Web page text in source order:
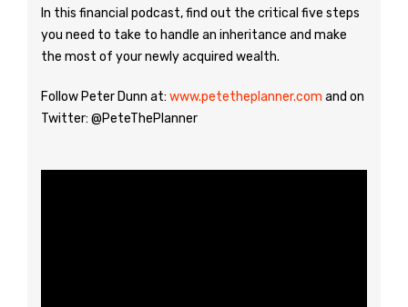
In this financial podcast, find out the critical five steps
you need to take to handle an inheritance and make
the most of your newly acquired wealth.
Follow Peter Dunn at: www.petetheplanner.com and on
Twitter: @PeteThePlanner